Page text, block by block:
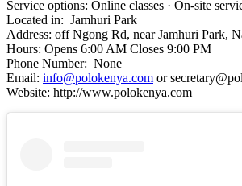
Service options: Online classes · On-site
Located in: Jamhuri Park
Address: off Ngong Rd, near Jamhuri Park,
Hours: Opens 6:00 AM Closes 9:00 PM
Phone Number: None
Email: info@polokenya.com or
Website: http://www.polokenya.com